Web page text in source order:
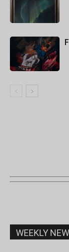
WEEKLY